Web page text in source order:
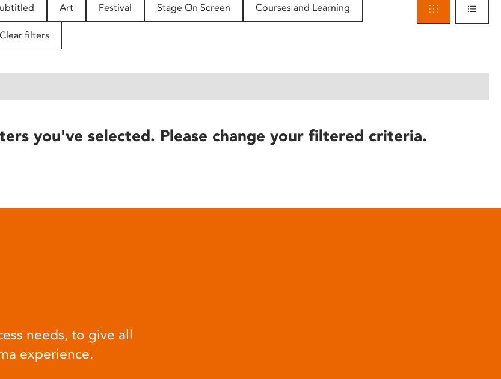
Art Festival Stage On Screen Courses and Learning
Clear filters
you've selected. Please change your filtered criteria.
needs, to give all
experience.